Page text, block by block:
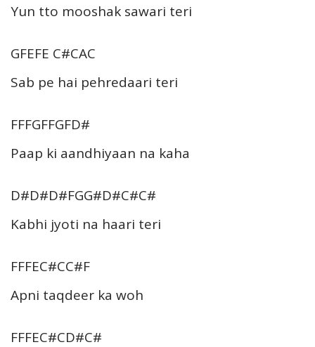
Yun tto mooshak sawari teri
GFEFE C#CAC
Sab pe hai pehredaari teri
FFFGFFGFD#
Paap ki aandhiyaan na kaha
D#D#D#FGG#D#C#C#
Kabhi jyoti na haari teri
FFFEC#CC#F
Apni taqdeer ka woh
FFFEC#CD#C#